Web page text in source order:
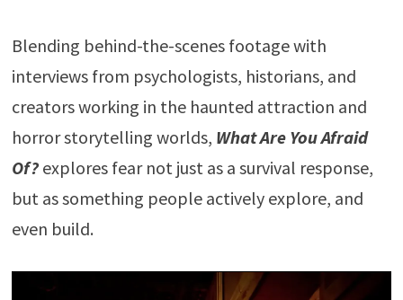
Blending behind-the-scenes footage with
interviews from psychologists, historians, and
creators working in the haunted attraction and
horror storytelling worlds, What Are You Afraid
Of?explores fear not just as a survival response,
but as something people actively explore, and
even build.